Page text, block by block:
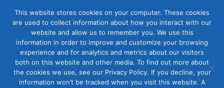
Tag Archive for:tiktok workshop
TikTok Social Media Strategy
This website stores cookies on your computer. These cookies
are used to collect information about how you interact with our
website and allow us to remember you. We use this
information in order to improve and customize your browsing
experience and for analytics and metrics about our visitors
both on this website and other media. To find out more about
the cookies we use, see our Privacy Policy. If you decline, your
information won’t be tracked when you visit this website. A